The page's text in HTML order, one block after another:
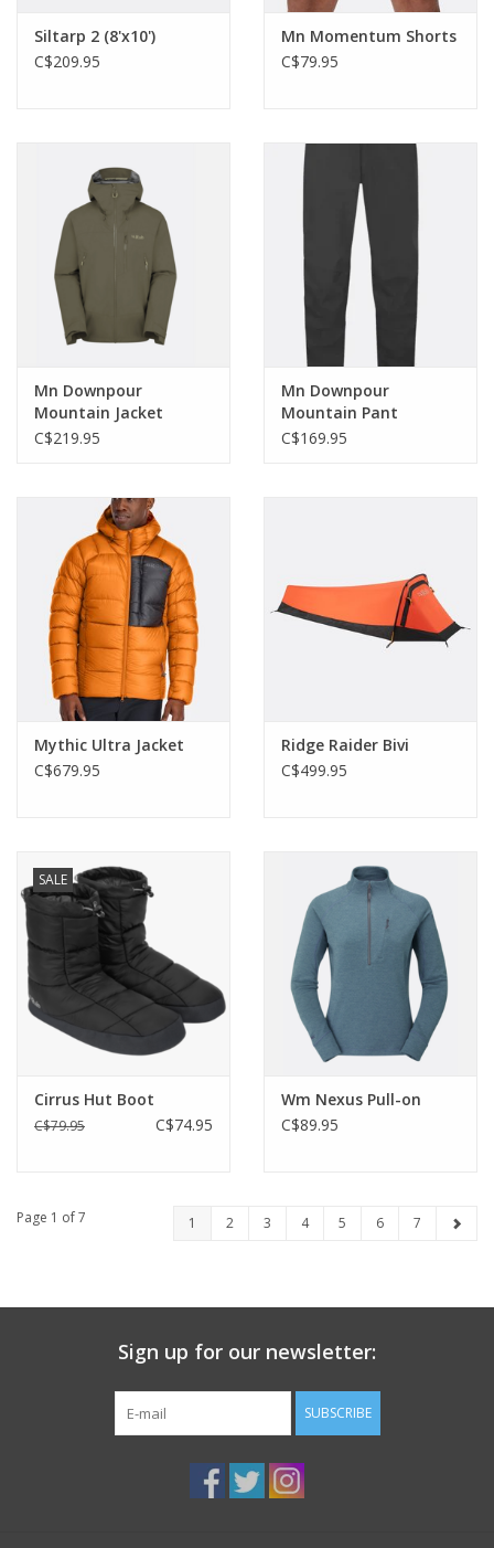
Siltarp 2 (8'x10')
C$209.95
Mn Momentum Shorts
C$79.95
Mn Downpour
Mountain Jacket
C$219.95
Mn Downpour
Mountain Pant
C$169.95
Mythic Ultra Jacket
C$679.95
Ridge Raider Bivi
C$499.95
SALE
Cirrus Hut Boot
C$79.95 C$74.95
Wm Nexus Pull-on
C$89.95
Page 1 of 7 1 2 3 4 5 6 7
Sign up for our newsletter:
SUBSCRIBE